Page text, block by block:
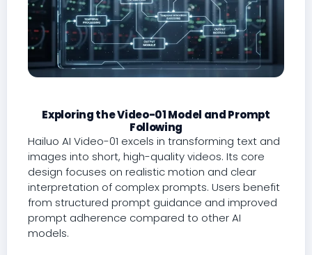
Exploring the Video-01 Model and Prompt
Following
Hailuo AI Video-01 excels in transforming text and
images into short, high-quality videos. Its core
design focuses on realistic motion and clear
interpretation of complex prompts. Users benefit
from structured prompt guidance and improved
prompt adherence compared to other AI
models.